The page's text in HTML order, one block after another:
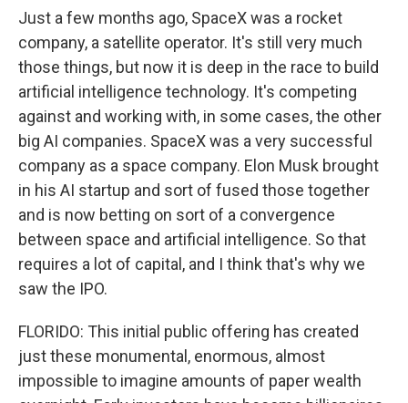
Just a few months ago, SpaceX was a rocket
company, a satellite operator. It's still very much
those things, but now it is deep in the race to build
artificial intelligence technology. It's competing
against and working with, in some cases, the other
big AI companies. SpaceX was a very successful
company as a space company. Elon Musk brought
in his AI startup and sort of fused those together
and is now betting on sort of a convergence
between space and artificial intelligence. So that
requires a lot of capital, and I think that's why we
saw the IPO.
FLORIDO: This initial public offering has created
just these monumental, enormous, almost
impossible to imagine amounts of paper wealth